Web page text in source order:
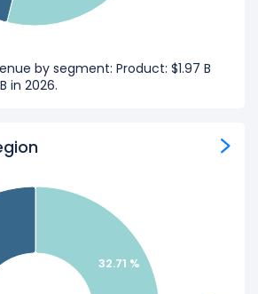
by segment: Product: $1.97 B
in 2026.
32.71 %